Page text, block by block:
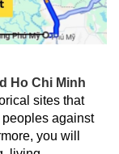
Ho Chi Minh
sites that
against
you will